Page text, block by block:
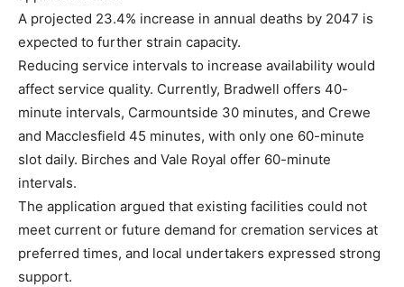
A projected 23.4% increase in annual deaths by 2047 is
expected to further strain capacity.
Reducing service intervals to increase availability would
affect service quality. Currently, Bradwell offers 40-
minute intervals, Carmountside 30 minutes, and Crewe
and Macclesfield 45 minutes, with only one 60-minute
slot daily. Birches and Vale Royal offer 60-minute
intervals.
The application argued that existing facilities could not
meet current or future demand for cremation services at
preferred times, and local undertakers expressed strong
support.